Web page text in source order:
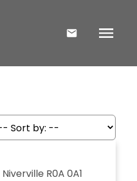
Niverville R0A 0A1